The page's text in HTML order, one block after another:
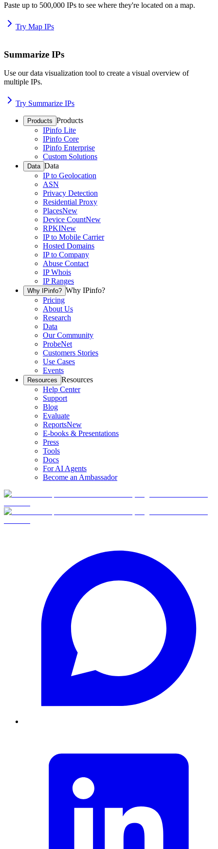
Paste up to 500,000 IPs to see where they're located on a map.
Try Map IPs
Summarize IPs
Use our data visualization tool to create a visual overview of
multiple IPs.
Try Summarize IPs
Products Products
IPinfo Lite
IPinfo Core
IPinfo Enterprise
Custom Solutions
Data Data
IP to Geolocation
ASN
Privacy Detection
Residential Proxy
PlacesNew
Device CountNew
RPKINew
IP to Mobile Carrier
Hosted Domains
IP to Company
Abuse Contact
IP Whois
IP Ranges
Why IPinfo? Why IPinfo?
Pricing
About Us
Research
Data
Our Community
ProbeNet
Customers Stories
Use Cases
Events
Resources Resources
Help Center
Support
Blog
Evaluate
ReportsNew
E-books & Presentations
Press
Tools
Docs
For AI Agents
Become an Ambassador